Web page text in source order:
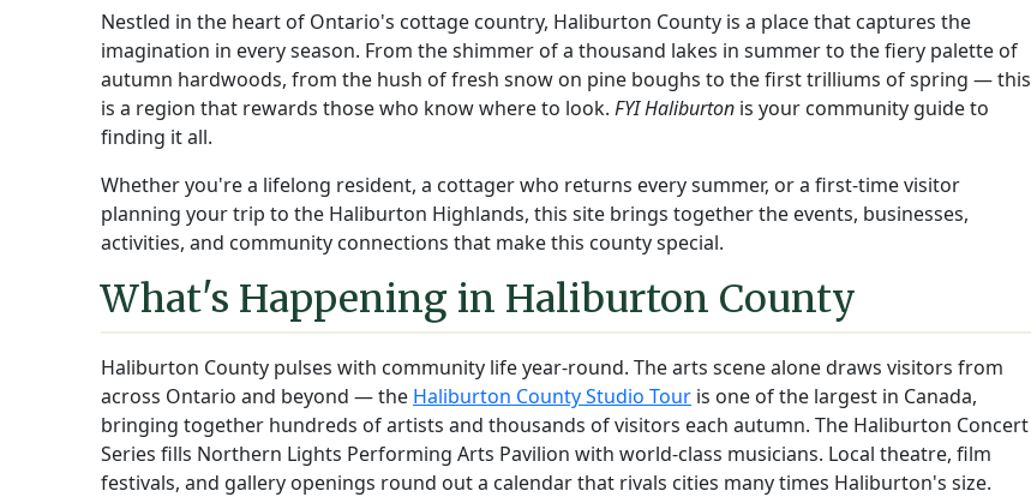
Nestled in the heart of Ontario's cottage country, Haliburton County is a place that captures the
imagination in every season. From the shimmer of a thousand lakes in summer to the fiery palette of
autumn hardwoods, from the hush of fresh snow on pine boughs to the first trilliums of spring — this
is a region that rewards those who know where to look. FYI Haliburton is your community guide to
finding it all.
Whether you're a lifelong resident, a cottager who returns every summer, or a first-time visitor
planning your trip to the Haliburton Highlands, this site brings together the events, businesses,
activities, and community connections that make this county special.
What's Happening in Haliburton County
Haliburton County pulses with community life year-round. The arts scene alone draws visitors from
across Ontario and beyond — the Haliburton County Studio Tour is one of the largest in Canada,
bringing together hundreds of artists and thousands of visitors each autumn. The Haliburton Concert
Series fills Northern Lights Performing Arts Pavilion with world-class musicians. Local theatre, film
festivals, and gallery openings round out a calendar that rivals cities many times Haliburton's size.